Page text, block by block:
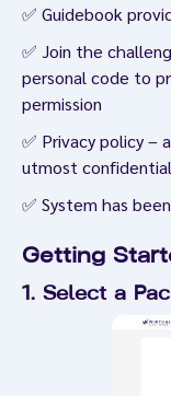
✅ Guidebook
✅ Join the
personal code to
permission
✅ Privacy policy –
utmost
✅ System has
Getting
1. Select a